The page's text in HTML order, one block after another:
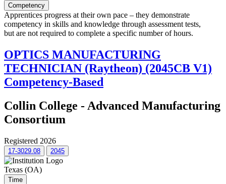
Competency
Apprentices progress at their own pace – they demonstrate
competency in skills and knowledge through assessment tests,
but are not required to complete a specific number of hours.
OPTICS MANUFACTURING
TECHNICIAN (Raytheon) (2045CB V1)
Competency-Based
Collin College - Advanced Manufacturing
Consortium
Registered 2026
17-3029.08 2045
Texas (OA)
Time